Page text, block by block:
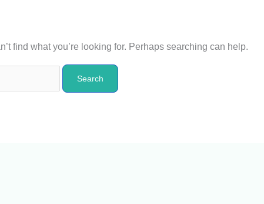
find what you’re looking for. Perhaps searching can help.